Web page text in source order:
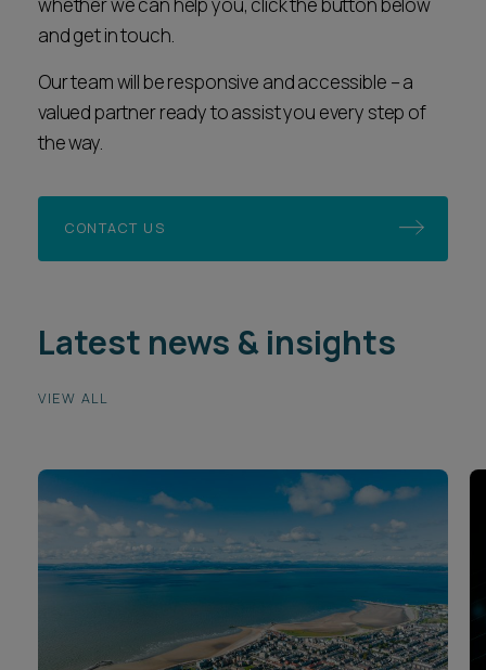
and get in touch.
Our team will be responsive and accessible – a
valued partner ready to assist you every step of
the way.
CONTACT US
Latest news & insights
VIEW ALL